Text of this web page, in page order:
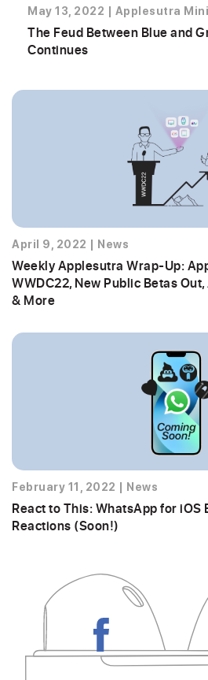
May 13, 2022 Applesutra Mini
The Feud Between Blue and
Continues
April 9, 2022 News
Weekly Applesutra Wrap-Up:
WWDC22, New Public Betas
& More
February 11, 2022 News
React to This: WhatsApp for iOS
Reactions (Soon!)